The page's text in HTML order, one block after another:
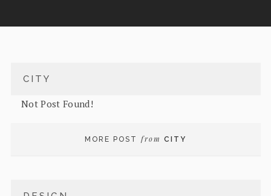
CITY
Not Post Found!
MORE POST from CITY